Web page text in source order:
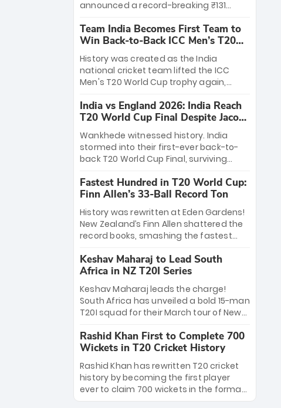
setting the stage for an electrifying
start to the IPL with passionate fans
and thrilling cricket action.
announced a record-breaking ₹131
massive bounty honors the squad’s
dominant victory over New Zealand.
Each of the 15 players will receive ₹6
crore, with the remaining ₹41 crore
distributed among Gautam Gambhir’s
coaching staff and support personnel,
celebrating India’s unprecedented third
T20 world title.
Team India Becomes First Team to
Win Back-to-Back ICC Men’s T20
World Cup
History was created as the India
national cricket team lifted the ICC
Men's T20 World Cup trophy again,
to-back titles and the first to win three
T20 World Cups. Sanju Samson led the
charge with a brilliant 89 in the final and
a stunning tournament comeback to
win Player of the Tournament, while
Jasprit Bumrah’s 4-wicket spell sealed
India’s historic triumph.
India vs England 2026: India Reach
T20 World Cup Final Despite Jacob
Bethell’s 105
Wankhede witnessed history. India
stormed into their first-ever back-to-
back T20 World Cup Final, surviving
499-run thriller. Sanju Samson’s 89
equaled Virat Kohli’s knockout legacy as
India posted a record 253/7. Now, the
Men in Blue stand on the precipice of
immortality: one win against New
Zealand to become the first team to
win consecutive World Cup titles.
Fastest Hundred in T20 World Cup:
Finn Allen’s 33-Ball Record Ton
History was rewritten at Eden Gardens!
New Zealand’s Finn Allen shattered the
record books, smashing the fastest
33 balls. Obliterating Chris Gayle’s long-
standing 47-ball record, Allen’s
explosive 2026 semi-final masterclass
against South Africa has propelled the
Kiwis into the Grand Final. Is this the
greatest T20 innings ever? Explore the
new top 5 fastest centurions now.
Keshav Maharaj to Lead South
Africa in NZ T20I Series
Keshav Maharaj leads the charge!
South Africa has unveiled a bold 15-man
T20I squad for their March tour of New
uncapped gems—including teenage
pace sensation Nqobani Mokoena—get
their big break. Bolstered by the return
of Gerald Coetzee and Tony de Zorzi,
this new-look Proteas side under
Maharaj’s veteran leadership is ready
Rashid Khan First to Complete 700
Wickets in T20 Cricket History
Rashid Khan has rewritten T20 cricket
history by becoming the first player
ever to claim 700 wickets in the format.
The Afghan superstar continues to